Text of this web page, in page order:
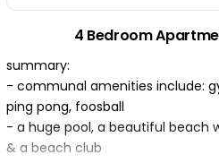
4 Bedroom
summary:
- communal amenities include:
ping pong, foosball
- a huge pool, a beautiful beach
& a beach club